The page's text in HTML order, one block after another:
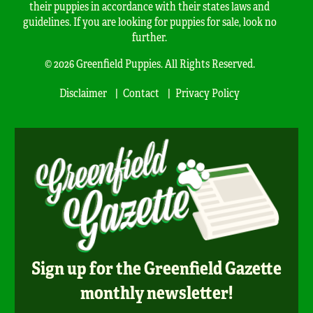
their puppies in accordance with their states laws and
guidelines. If you are looking for puppies for sale, look no
further.
© 2026 Greenfield Puppies. All Rights Reserved.
Disclaimer
Contact Privacy Policy
Sign up for the Greenfield Gazette
monthly newsletter!